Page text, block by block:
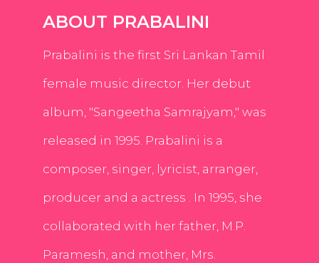
ABOUT PRABALINI
Prabalini is the first Sri Lankan Tamil
female music director. Her debut
album, "Sangeetha Samrajyam," was
released in 1995. Prabalini is a
composer, singer, lyricist, arranger,
producer and a actress . In 1995, she
collaborated with her father, M.P.
Paramesh, and mother, Mrs.